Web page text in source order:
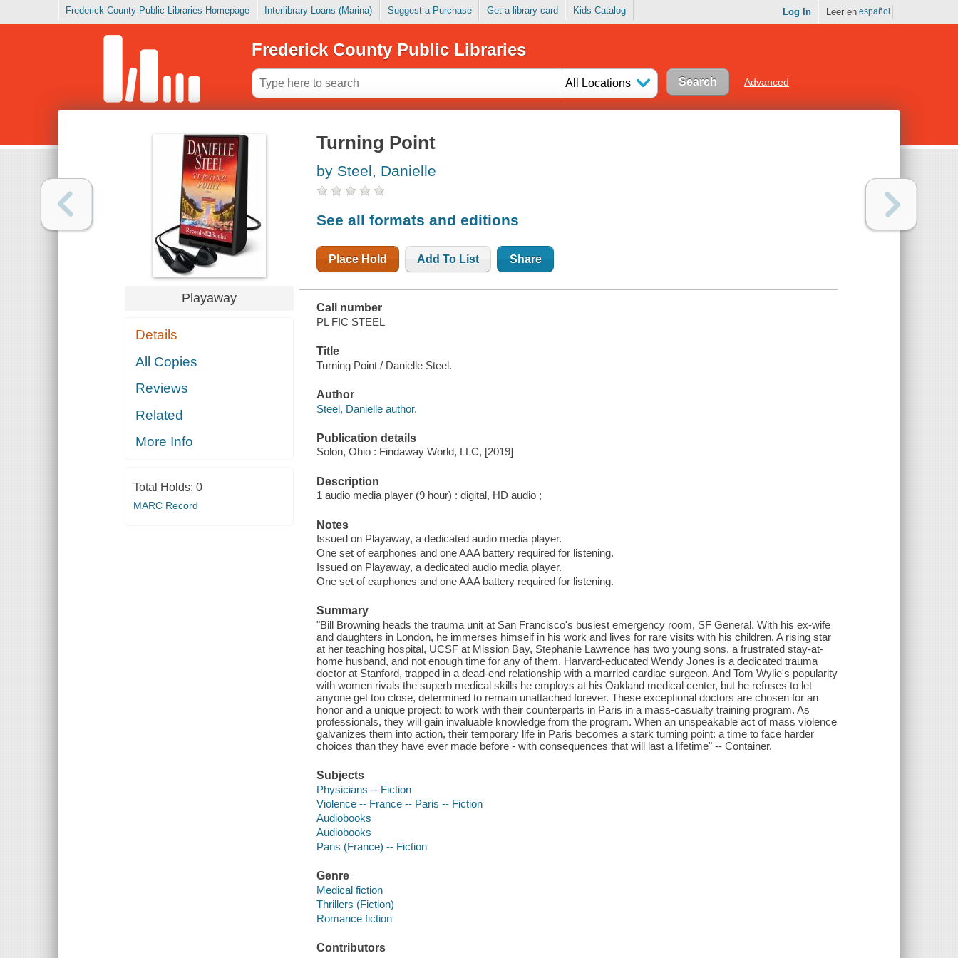
Frederick County Public Libraries Homepage Interlibrary Loans (Marina) Suggest a Purchase Get a library card Kids Catalog Log In Leer en español
Frederick County Public Libraries
All Locations Advanced
Playaway
Details
All Copies
Reviews
Related
More Info
Total Holds: 0
MARC Record
Turning Point
by Steel, Danielle
See all formats and editions
Place Hold Add To List Share
Call number
PL FIC STEEL
Title
Turning Point / Danielle Steel.
Author
Steel, Danielle author.
Publication details
Solon, Ohio : Findaway World, LLC, [2019]
Description
1 audio media player (9 hour) : digital, HD audio ;
Notes
Issued on Playaway, a dedicated audio media player.
One set of earphones and one AAA battery required for listening.
Issued on Playaway, a dedicated audio media player.
One set of earphones and one AAA battery required for listening.
Summary
"Bill Browning heads the trauma unit at San Francisco's busiest emergency room, SF General. With his ex-wife
and daughters in London, he immerses himself in his work and lives for rare visits with his children. A rising star
at her teaching hospital, UCSF at Mission Bay, Stephanie Lawrence has two young sons, a frustrated stay-at-
home husband, and not enough time for any of them. Harvard-educated Wendy Jones is a dedicated trauma
doctor at Stanford, trapped in a dead-end relationship with a married cardiac surgeon. And Tom Wylie's popularity
with women rivals the superb medical skills he employs at his Oakland medical center, but he refuses to let
anyone get too close, determined to remain unattached forever. These exceptional doctors are chosen for an
honor and a unique project: to work with their counterparts in Paris in a mass-casualty training program. As
professionals, they will gain invaluable knowledge from the program. When an unspeakable act of mass violence
galvanizes them into action, their temporary life in Paris becomes a stark turning point: a time to face harder
choices than they have ever made before - with consequences that will last a lifetime" -- Container.
Subjects
Physicians -- Fiction
Violence -- France -- Paris -- Fiction
Audiobooks
Audiobooks
Paris (France) -- Fiction
Genre
Medical fiction
Thrillers (Fiction)
Romance fiction
Contributors